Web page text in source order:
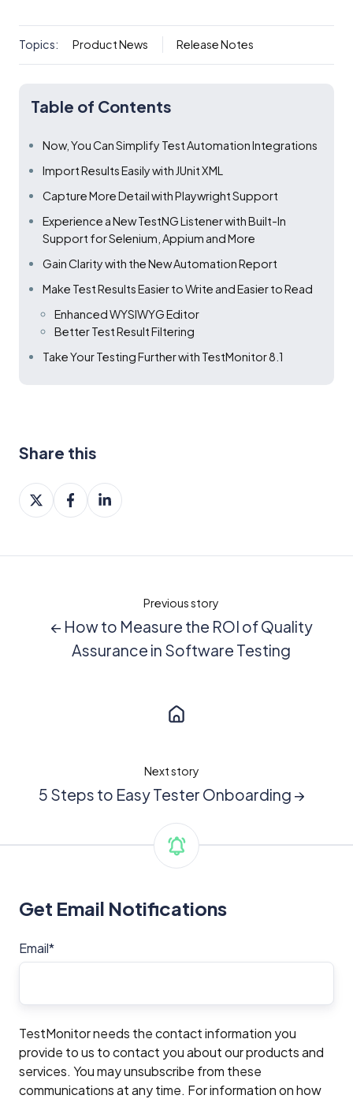
Topics: Product News Release Notes
Table of Contents
Now, You Can Simplify Test Automation Integrations
Import Results Easily with JUnit XML
Capture More Detail with Playwright Support
Experience a New TestNG Listener with Built-In
Support for Selenium, Appium and More
Gain Clarity with the New Automation Report
Make Test Results Easier to Write and Easier to Read
Enhanced WYSIWYG Editor
Better Test Result Filtering
Take Your Testing Further with TestMonitor 8.1
Share this
Share
on
Share
on
Share
on
Previous story
← How to Measure the ROI of Quality
Assurance in Software Testing
Next story
5 Steps to Easy Tester Onboarding →
Get Email Notifications
Email*
TestMonitor needs the contact information you
provide to us to contact you about our products and
services. You may unsubscribe from these
communications at any time. For information on how